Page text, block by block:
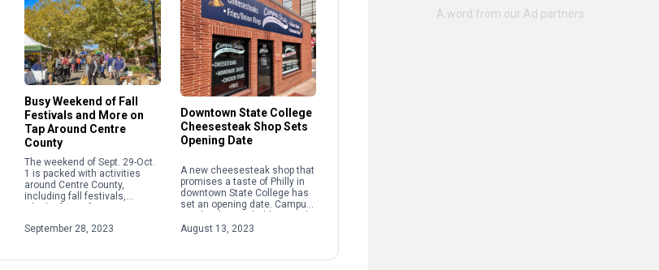
Busy Weekend of Fall
Festivals and More on
Tap Around Centre
County
The weekend of Sept. 29-Oct.
1 is packed with activities
around Centre County,
including fall festivals,
the weekend highlights below.
September 28, 2023
Downtown State College
Cheesesteak Shop Sets
Opening Date
A new cheesesteak shop that
promises a taste of Philly in
downtown State College has
set an opening date. Campus
opening on Aug. 28 […]
August 13, 2023